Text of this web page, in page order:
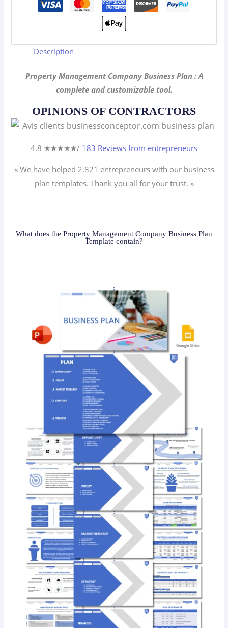
Description
Property Management Company Business Plan : A
complete and customizable tool.
OPINIONS OF CONTRACTORS
4.8 ★★★★★/ 183 Reviews from entrepreneurs
« We have helped 2,821 entrepreneurswith our business
plan templates. Thank you all for your trust. »
What does the Property Management Company Business Plan
Template contain?